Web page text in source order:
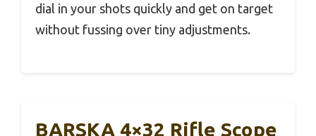
dial in your shots quickly and get on target
without fussing over tiny adjustments.
BARSKA 4×32 Rifle Scope